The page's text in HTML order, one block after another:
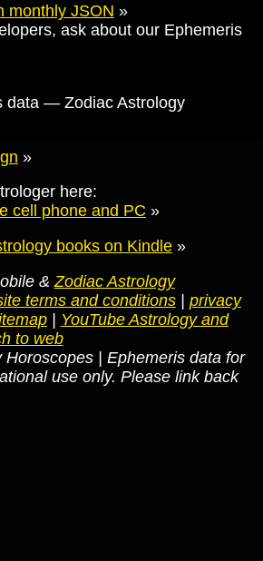
monthly JSON »
ask about our Ephemeris
data — Zodiac Astrology
»
here:
cell phone and PC »
books on Kindle»
& Zodiac Astrology
terms and conditions| privacy
| YouTube Astrology and
to web
| Ephemeris data for
use only. Please link back